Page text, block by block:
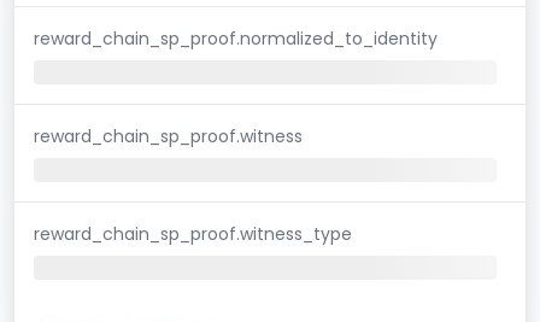
reward_chain_sp_proof.normalized_to_identity
reward_chain_sp_proof.witness
reward_chain_sp_proof.witness_type